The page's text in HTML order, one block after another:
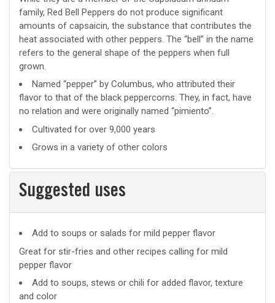
family, Red Bell Peppers do not produce significant
amounts of capsaicin, the substance that contributes the
heat associated with other peppers. The “bell” in the name
refers to the general shape of the peppers when full
grown.
Named “pepper” by Columbus, who attributed their
flavor to that of the black peppercorns. They, in fact, have
no relation and were originally named “pimiento”.
Cultivated for over 9,000 years
Grows in a variety of other colors
Suggested uses
Suggested
uses
Add to soups or salads for mild pepper flavor
Great for stir-fries and other recipes calling for mild
pepper flavor
Add to soups, stews or chili for added flavor, texture
and color